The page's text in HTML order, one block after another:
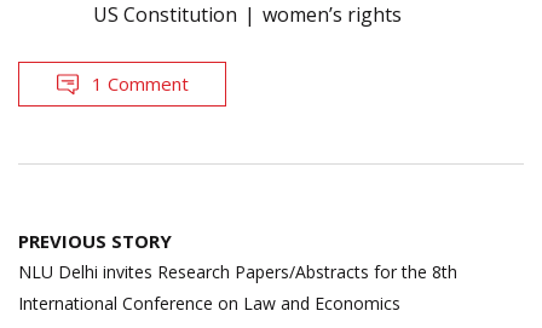
US Constitution
women’s rights
1 Comment
Post
navigation
PREVIOUS STORY
NLU Delhi invites Research Papers/Abstracts for the 8th
International Conference on Law and Economics